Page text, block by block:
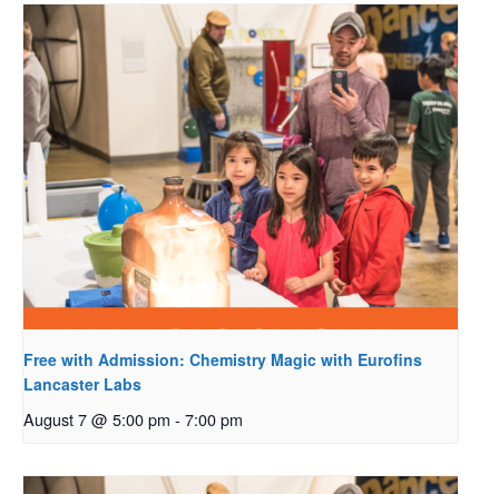
Free with Admission: Chemistry Magic with Eurofins
Lancaster Labs
August 7 @ 5:00 pm - 7:00 pm